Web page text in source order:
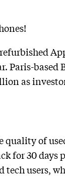
Paris-
as
quality of
for 30
users,